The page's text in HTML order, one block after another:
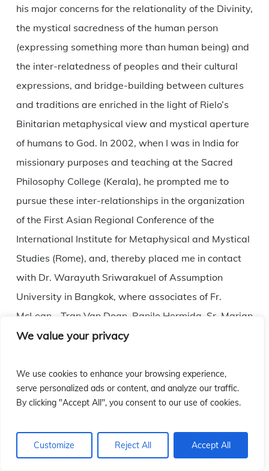
We value your privacy
We use cookies to enhance your browsing experience,
serve personalized ads or content, and analyze our traffic.
By clicking "Accept All", you consent to our use of cookies.
Customize Reject All Accept All
his major concerns for the relationality of the Divinity,
the mystical sacredness of the human person
(expressing something more than human being) and
the inter-relatedness of peoples and their cultural
expressions, and bridge-building between cultures
and traditions are enriched in the light of Rielo’s
Binitarian metaphysical view and mystical aperture
of humans to God. In 2002, when I was in India for
missionary purposes and teaching at the Sacred
Philosophy College (Kerala), he prompted me to
pursue these inter-relationships in the organization
of the First Asian Regional Conference of the
International Institute for Metaphysical and Mystical
Studies (Rome), and, thereby placed me in contact
with Dr. Warayuth Sriwarakuel of Assumption
University in Bangkok, where associates of Fr.
McLean—Tran Van Doan, Ranilo Hermida, Sr. Marian
Kao, Manuel B. Dy and Edward Alam, presented
religious experience, with the subsequent
publication of the papers. The following year, Dr.
at Notre Dame University, Beirut, on Christian
Mysticism, in which, among others, William Sweet